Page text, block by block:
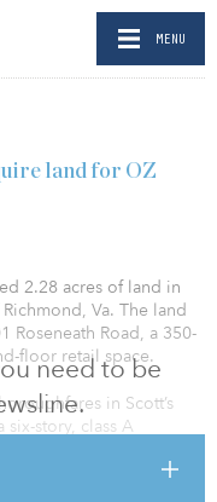
MENU
need to be
land for OZ
2.28 acres of land in
Va. The land
Road, a 350-
floor retail space.
in Scott’s
story, class A
spaces. Capital for